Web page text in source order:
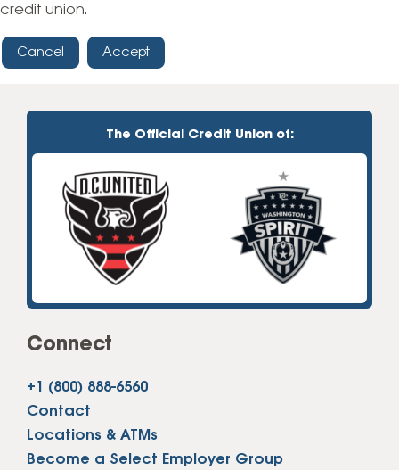
credit union.
Cancel Accept
The Official Credit Union of:
Connect
+1 (800) 888-6560
Contact
Locations & ATMs
Become a Select Employer Group